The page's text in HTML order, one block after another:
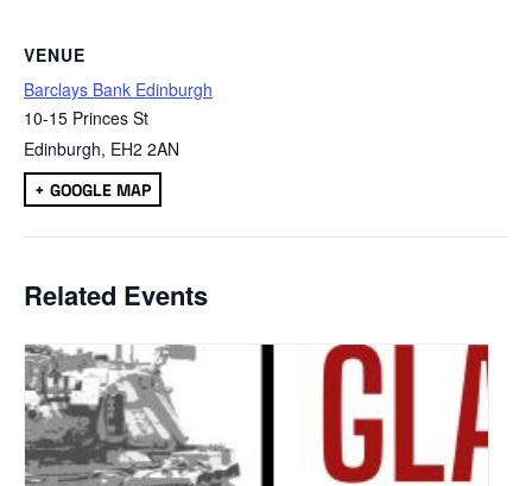
VENUE
Barclays Bank Edinburgh
10-15 Princes St
Edinburgh, EH2 2AN
+ GOOGLE MAP
Related Events